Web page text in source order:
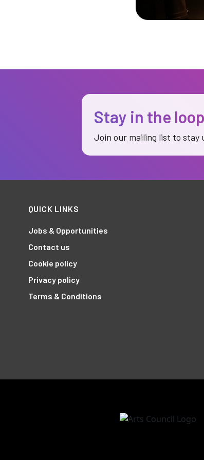
Stay in the loop
Join our mailing list to stay
QUICK LINKS
Jobs & Opportunities
Contact us
Cookie policy
Privacy policy
Terms & Conditions